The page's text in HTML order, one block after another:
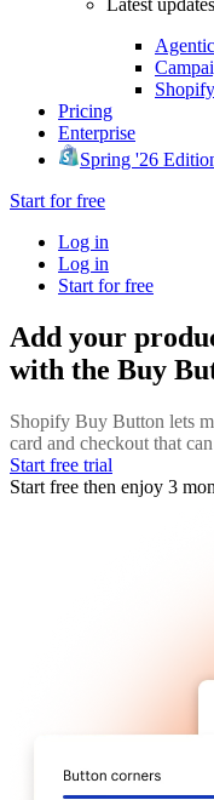
Latest updates
Pricing
Enterprise
Spring '26
Start for free
Log in
Log in
Start for free
Add your
with the Buy
Shopify Buy Button lets
card and checkout that
Start free trial
Start free then enjoy 3